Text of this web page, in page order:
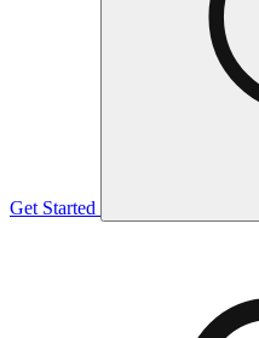
Get Started